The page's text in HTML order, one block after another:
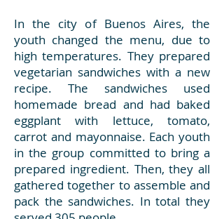
In the city of Buenos Aires, the
youth changed the menu, due to
high temperatures. They prepared
vegetarian sandwiches with a new
recipe. The sandwiches used
homemade bread and had baked
eggplant with lettuce, tomato,
carrot and mayonnaise. Each youth
in the group committed to bring a
prepared ingredient. Then, they all
gathered together to assemble and
pack the sandwiches. In total they